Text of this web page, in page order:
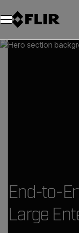
End-to-
Large